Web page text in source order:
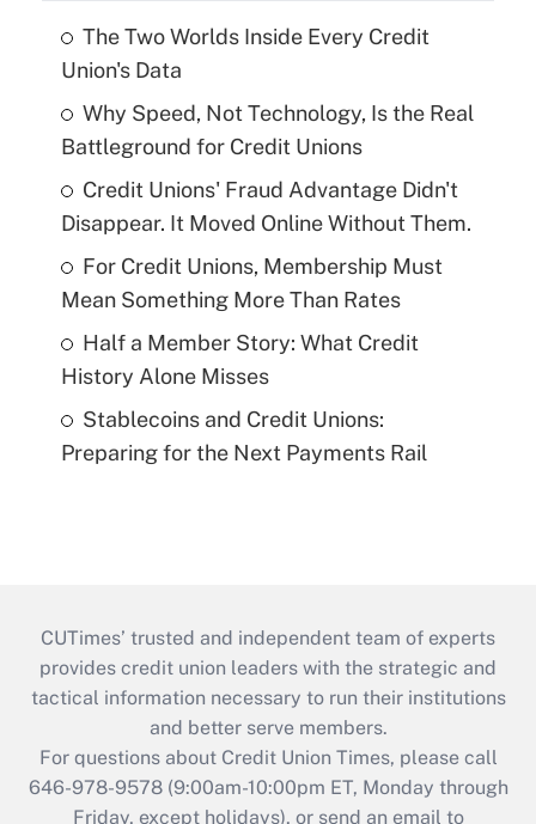
The Two Worlds Inside Every Credit
Union's Data
Why Speed, Not Technology, Is the Real
Battleground for Credit Unions
Credit Unions' Fraud Advantage Didn't
Disappear. It Moved Online Without Them.
For Credit Unions, Membership Must
Mean Something More Than Rates
Half a Member Story: What Credit
History Alone Misses
Stablecoins and Credit Unions:
Preparing for the Next Payments Rail
CUTimes’ trusted and independent team of experts
provides credit union leaders with the strategic and
tactical information necessary to run their institutions
and better serve members.
For questions about Credit Union Times, please call
646-978-9578 (9:00am-10:00pm ET, Monday through
Friday, except holidays), or send an email to